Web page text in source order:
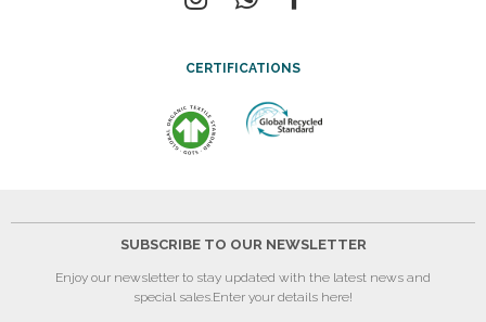
CERTIFICATIONS
SUBSCRIBE TO OUR NEWSLETTER
Enjoy our newsletter to stay updated with the latest news and
special sales.Enter your details here!